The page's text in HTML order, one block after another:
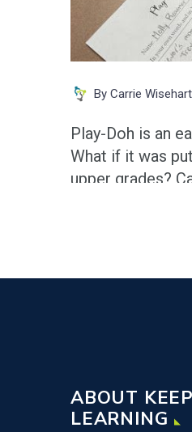
By Carrie Wisehart
Play-Doh is an
What if it was
upper grades?
ABOUT
LEARNING